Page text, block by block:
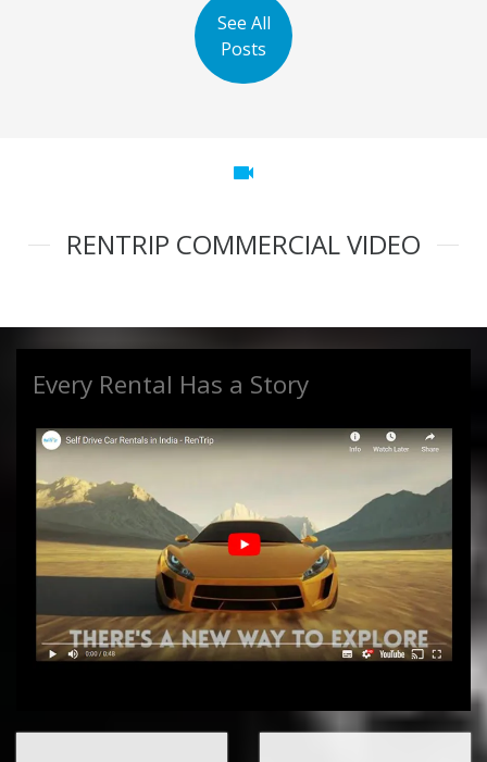
See All
Posts
videocam
RENTRIP COMMERCIAL VIDEO
Every Rental Has a Story